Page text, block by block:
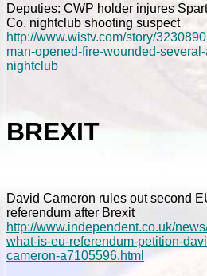
Deputies: CWP holder injures
Co. nightclub shooting suspect
http://www.wistv.com/story/
man-opened-fire-wounded-
nightclub
BREXIT
David Cameron rules out second
referendum after Brexit
http://www.independent.co.uk/
what-is-eu-referendum-petition-
cameron-a7105596.html